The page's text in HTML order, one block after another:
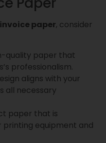
paper, consider
quality paper that
professionalism.
aligns with your
all necessary
paper that is
equipment and